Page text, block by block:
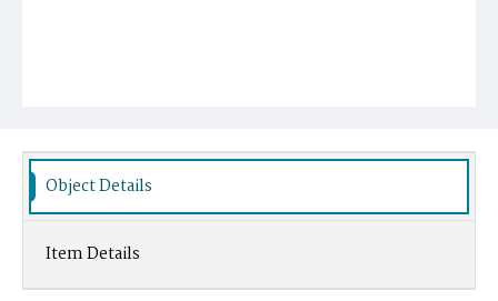
Object Details
Item Details